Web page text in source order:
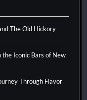
The Old Hickory
the Iconic Bars of New
Through Flavor